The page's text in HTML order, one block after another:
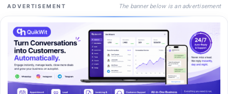
ADVERTISEMENT The banner below is an advertisement